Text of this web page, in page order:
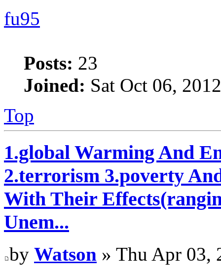
fu95
Posts: 23
Joined: Sat Oct 06,
Top
1.global Warming And
2.terrorism 3.poverty
With Their
Unem...
by Watson » Thu Apr 03,